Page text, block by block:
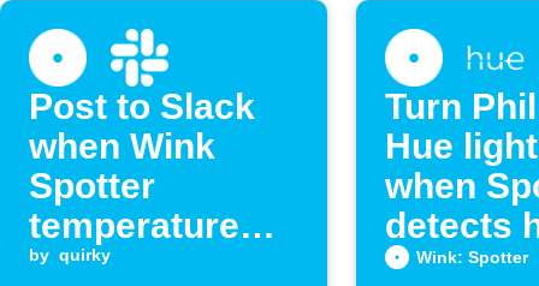
Post to Slack
when Wink
Spotter
temperature
exceeds limit
by quirky
Turn
Hue
when
detects
Wink: Spotter